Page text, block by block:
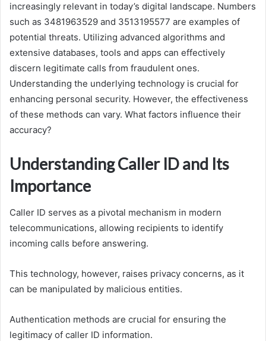
increasingly relevant in today’s digital landscape. Numbers
such as 3481963529 and 3513195577 are examples of
potential threats. Utilizing advanced algorithms and
extensive databases, tools and apps can effectively
discern legitimate calls from fraudulent ones.
Understanding the underlying technology is crucial for
enhancing personal security. However, the effectiveness
of these methods can vary. What factors influence their
accuracy?
Understanding Caller ID and Its
Importance
Caller ID serves as a pivotal mechanism in modern
telecommunications, allowing recipients to identify
incoming calls before answering.
This technology, however, raises privacy concerns, as it
can be manipulated by malicious entities.
Authentication methods are crucial for ensuring the
legitimacy of caller ID information.